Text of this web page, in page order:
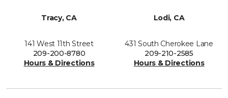
Tracy, CA
141 West 11th Street
209-200-8780
Hours & Directions
Lodi, CA
431 South Cherokee Lane
209-210-2585
Hours & Directions